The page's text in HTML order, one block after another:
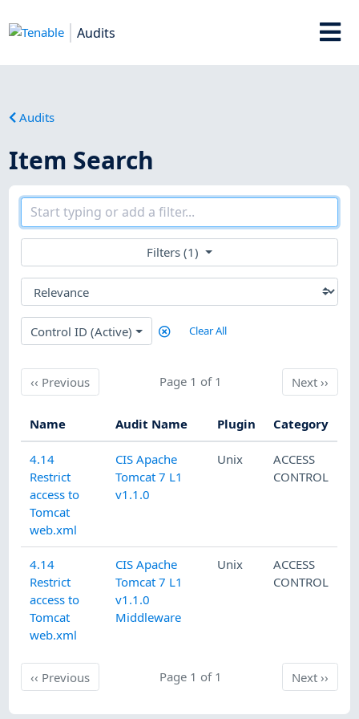
Audits
Audits
Item Search
Filters (1)
Control ID (Active) Clear All
‹‹ PreviousPrevious Page 1 of 1 Next
Next››
Name Audit Name Plugin Category
4.14
Restrict
access to
Tomcat
web.xml
CIS Apache
Tomcat 7 L1
v1.1.0
Unix
ACCESS
CONTROL
4.14
Restrict
access to
Tomcat
web.xml
CIS Apache
Tomcat 7 L1
v1.1.0
Middleware
Unix
ACCESS
CONTROL
‹‹ PreviousPrevious Page 1 of 1 Next
Next››